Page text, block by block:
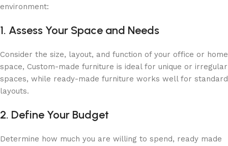
environment:
1. Assess Your Space and Needs
Consider the size, layout, and function of your office or home
space, Custom-made furniture is ideal for unique or irregular
spaces, while ready-made furniture works well for standard
layouts.
2. Define Your Budget
Determine how much you are willing to spend, ready made